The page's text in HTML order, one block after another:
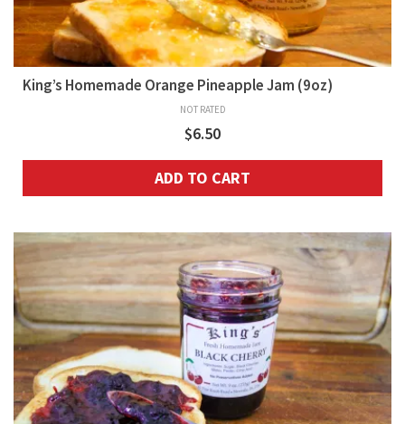
King’s Homemade Orange Pineapple Jam (9oz)
NOT RATED
$6.50
ADD TO CART